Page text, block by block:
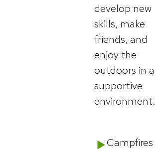
develop new
skills, make
friends, and
enjoy the
outdoors in a
supportive
environment.
Campfires